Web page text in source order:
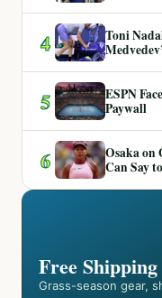
4
Toni
5
ESPN
Paywall
6
Osaka on
Can Say
Free
Grass-season gear,